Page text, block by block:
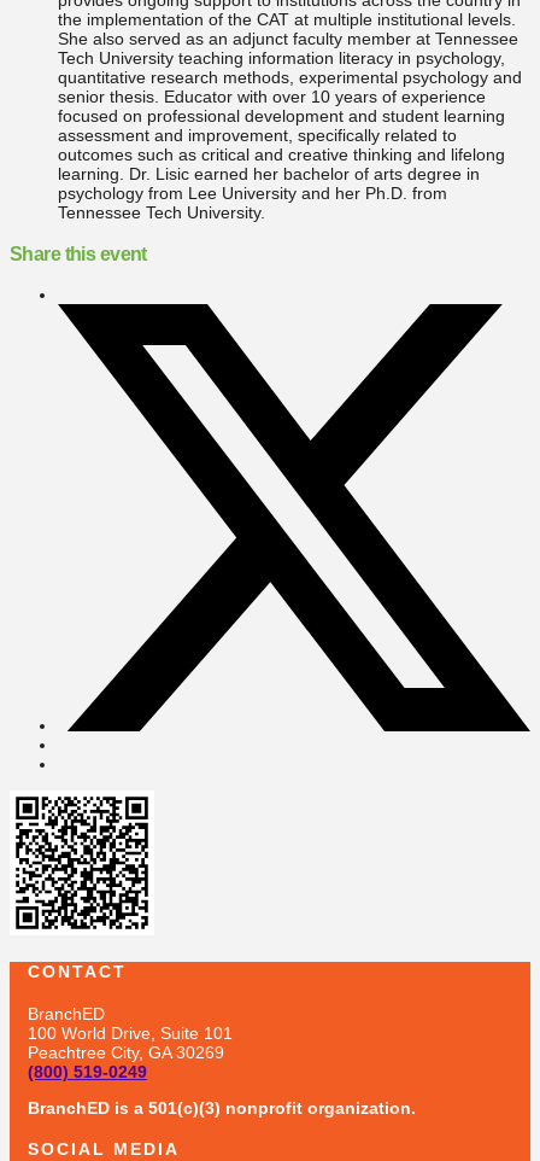
the implementation of the CAT at multiple institutional levels.
She also served as an adjunct faculty member at Tennessee
Tech University teaching information literacy in psychology,
quantitative research methods, experimental psychology and
senior thesis. Educator with over 10 years of experience
focused on professional development and student learning
assessment and improvement, specifically related to
outcomes such as critical and creative thinking and lifelong
learning. Dr. Lisic earned her bachelor of arts degree in
psychology from Lee University and her Ph.D. from
Tennessee Tech University.
Share this event
CONTACT
BranchED
100 World Drive, Suite 101
Peachtree City, GA 30269
(800) 519-0249
BranchED is a 501(c)(3) nonprofit organization.
SOCIAL MEDIA